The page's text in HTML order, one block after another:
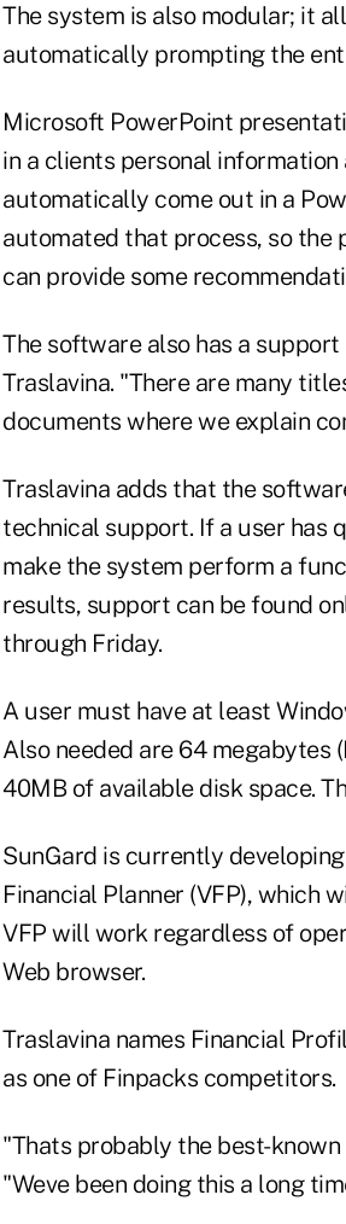
The system is also modular; it
automatically prompting the
Microsoft PowerPoint
in a clients personal
automatically come out in a
automated that process, so the
can provide some
The software also has a
Traslavina. "There are many
documents where we explain
Traslavina adds that the
technical support. If a user has
make the system perform a
results, support can be found
through Friday.
A user must have at least
Also needed are 64 megabytes
40MB of available disk space.
SunGard is currently
Financial Planner (VFP), which
VFP will work regardless of
Web browser.
Traslavina names Financial
as one of Finpacks competitors.
"Thats probably the best-
"Weve been doing this a long